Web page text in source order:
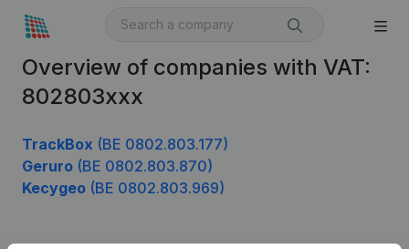
Overview of companies with VAT:
802803xxx
TrackBox (BE 0802.803.177)
Geruro (BE 0802.803.870)
Kecygeo (BE 0802.803.969)